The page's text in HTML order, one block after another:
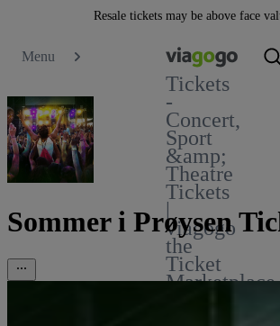
Resale tickets may be above face
Menu
Tickets
-
Concert,
Sport
&amp;
Theatre
Tickets
|
viagogo
the
Ticket
Marketplace
Sommer i Prøysen